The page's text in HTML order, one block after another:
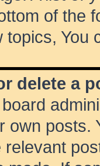
of the
topics, You
delete a
own posts.